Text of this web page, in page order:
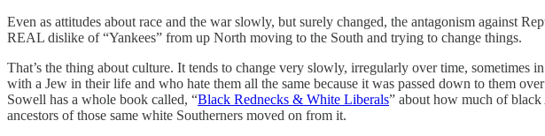
Even as attitudes about race and the war slowly, but surely changed, the antagonism against
REAL dislike of “Yankees” from up North moving to the South and trying to change things.
That’s the thing about culture. It tends to change very slowly, irregularly over time, sometimes
with a Jew in their life and who hate them all the same because it was passed down to them
Sowell has a whole book called, “Black Rednecks & White Liberals” about how much of
ancestors of those same white Southerners moved on from it.